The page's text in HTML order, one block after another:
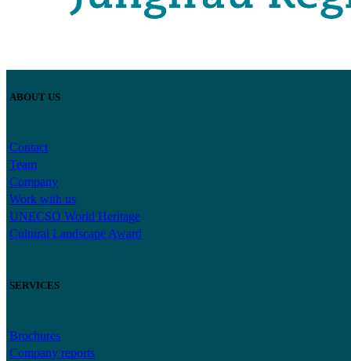
ABOUT US
Contact
Team
Company
Work with us
UNECSO World Heritage
Cultural Landscape Award
SERVICES
Brochures
Company reports